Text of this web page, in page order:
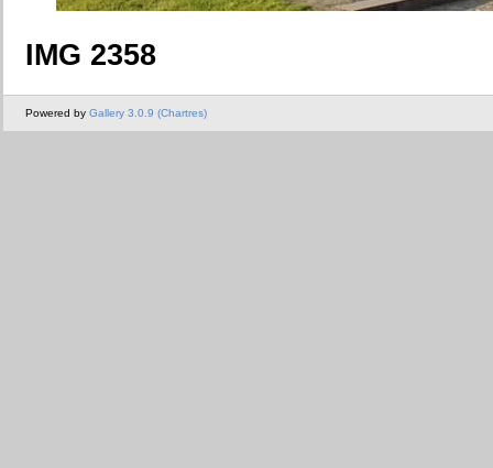
IMG 2358
Powered by Gallery 3.0.9 (Chartres)